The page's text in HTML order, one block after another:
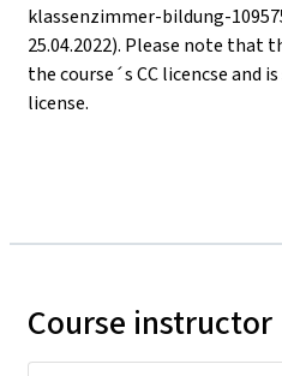
klassenzimmer-bildung-
25.04.2022). Please note that
the course´s CC licencse and
license.
Course instructor